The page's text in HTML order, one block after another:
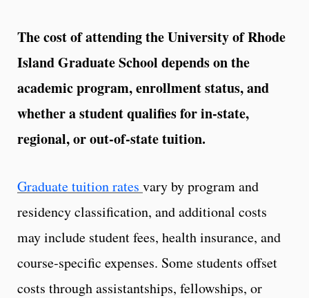
The cost of attending the University of Rhode
Island Graduate School depends on the
academic program, enrollment status, and
whether a student qualifies for in‑state,
regional, or out‑of‑state tuition.
Graduate tuition rates vary by program and
residency classification, and additional costs
may include student fees, health insurance, and
course‑specific expenses. Some students offset
costs through assistantships, fellowships, or